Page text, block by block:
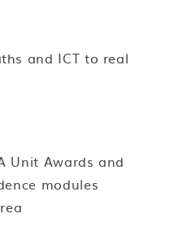
and ICT to real
Unit Awards and
modules